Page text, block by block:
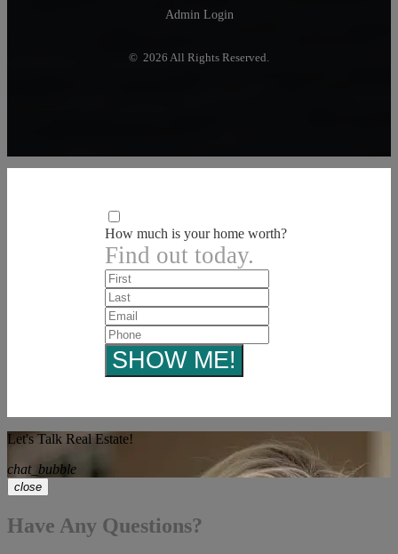
Admin Login
© 2026 All Rights Reserved.
How much is your home worth?
Find out today.
Let's Talk Real Estate!
chat_bubble
close
Have Any Questions?